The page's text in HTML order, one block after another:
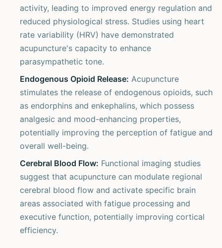
activity, leading to improved energy regulation and
reduced physiological stress. Studies using heart
rate variability (HRV) have demonstrated
acupuncture's capacity to enhance
parasympathetic tone.
Endogenous Opioid Release: Acupuncture
stimulates the release of endogenous opioids, such
as endorphins and enkephalins, which possess
analgesic and mood-enhancing properties,
potentially improving the perception of fatigue and
overall well-being.
Cerebral Blood Flow: Functional imaging studies
suggest that acupuncture can modulate regional
cerebral blood flow and activate specific brain
areas associated with fatigue processing and
executive function, potentially improving cortical
efficiency.